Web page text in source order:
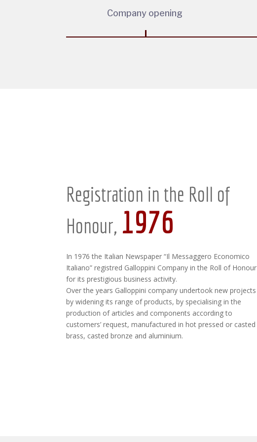
Company opening
Registration in the Roll of
Honour, 1976
In 1976 the Italian Newspaper “Il Messaggero Economico
Italiano” registred Galloppini Company in the Roll of Honour
for its prestigious business activity.
Over the years Galloppini company undertook new projects
by widening its range of products, by specialising in the
production of articles and components according to
customers’ request, manufactured in hot pressed or casted
brass, casted bronze and aluminium.